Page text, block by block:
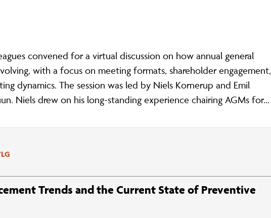
convened for a virtual discussion on how annual general
with a focus on meeting formats, shareholder engagement,
dynamics. The session was led by Niels Kornerup and Emil
Niels drew on his long-standing experience chairing AGMs for...
Trends and the Current State of Preventive